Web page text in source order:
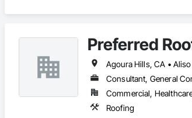
Preferred
Consultant, General
Commercial,
Roofing